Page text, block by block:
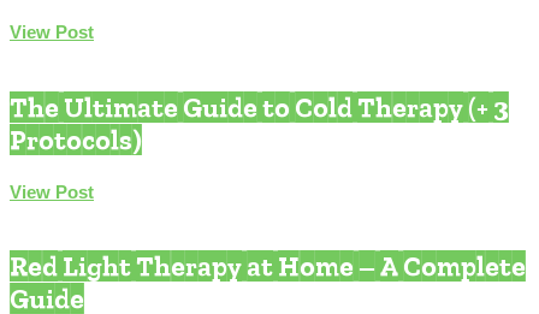
View Post
The Ultimate Guide to Cold Therapy (+ 3
Protocols)
View Post
Red Light Therapy at Home – A Complete
Guide